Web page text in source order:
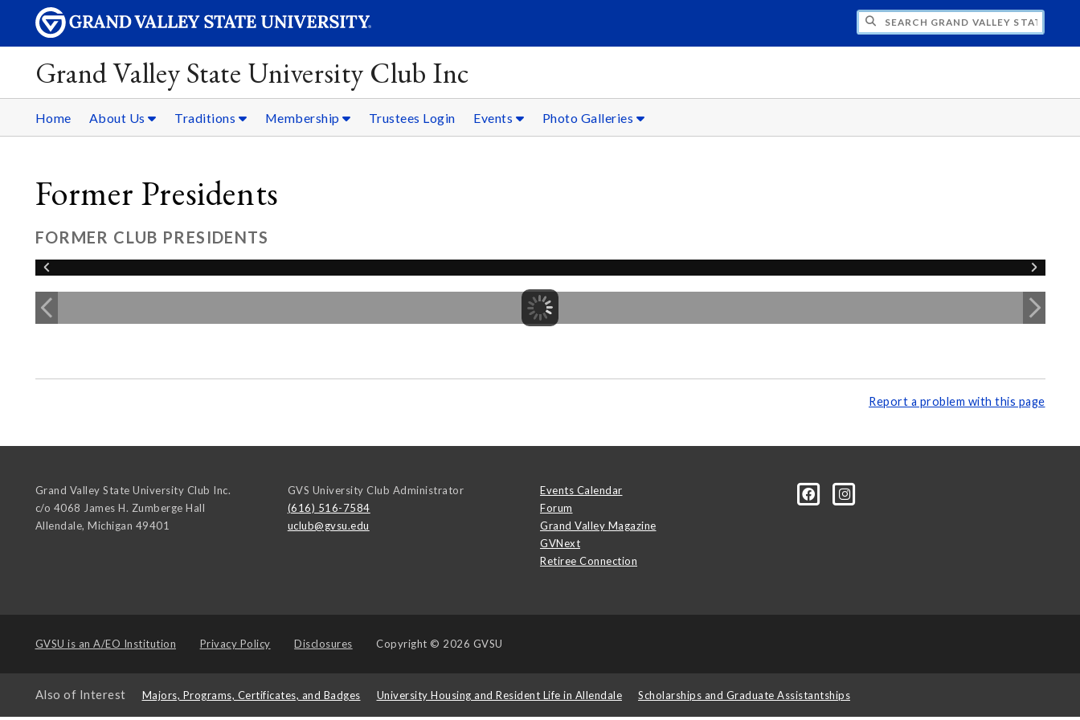
SEARCH GRAND VALLEY STATE UNIVERSITY
Grand Valley State University Club Inc
Home About Us Traditions Membership Trustees Login Events Photo Galleries
Former Presidents
FORMER CLUB PRESIDENTS
Report a problem with this page
Grand Valley State University Club Inc.
c/o 4068 James H. Zumberge Hall
Allendale, Michigan 49401
GVS University Club Administrator
(616) 516-7584
uclub@gvsu.edu
Events Calendar
Forum
Grand Valley Magazine
GVNext
Retiree Connection
GVSU is an A/EO Institution Privacy Policy Disclosures Copyright © 2026 GVSU
Also of Interest Majors, Programs, Certificates, and Badges University Housing and Resident Life in Allendale Scholarships and Graduate Assistantships